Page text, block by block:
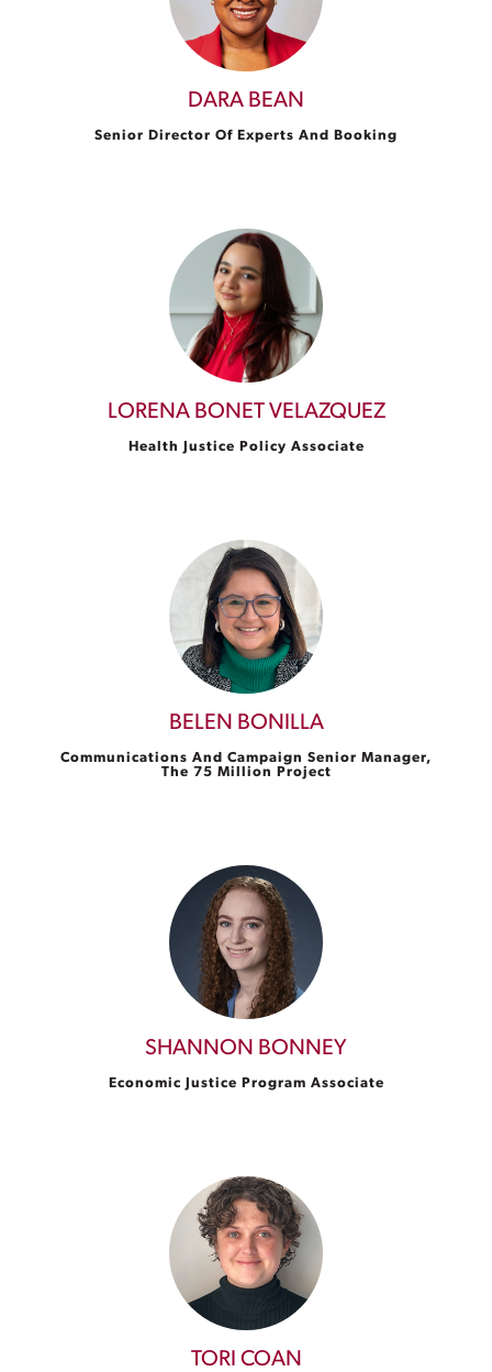
DARA BEAN
Senior Director Of Experts And Booking
LORENA BONET VELAZQUEZ
Health Justice Policy Associate
BELEN BONILLA
Communications And Campaign Senior Manager,
The 75 Million Project
SHANNON BONNEY
Economic Justice Program Associate
TORI COAN